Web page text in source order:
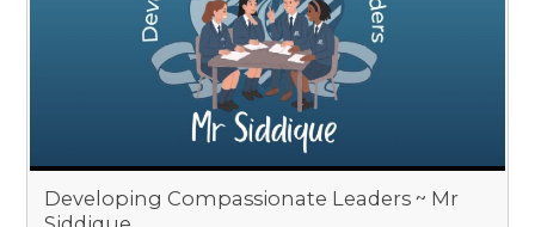
Developing Compassionate Leaders ~ Mr